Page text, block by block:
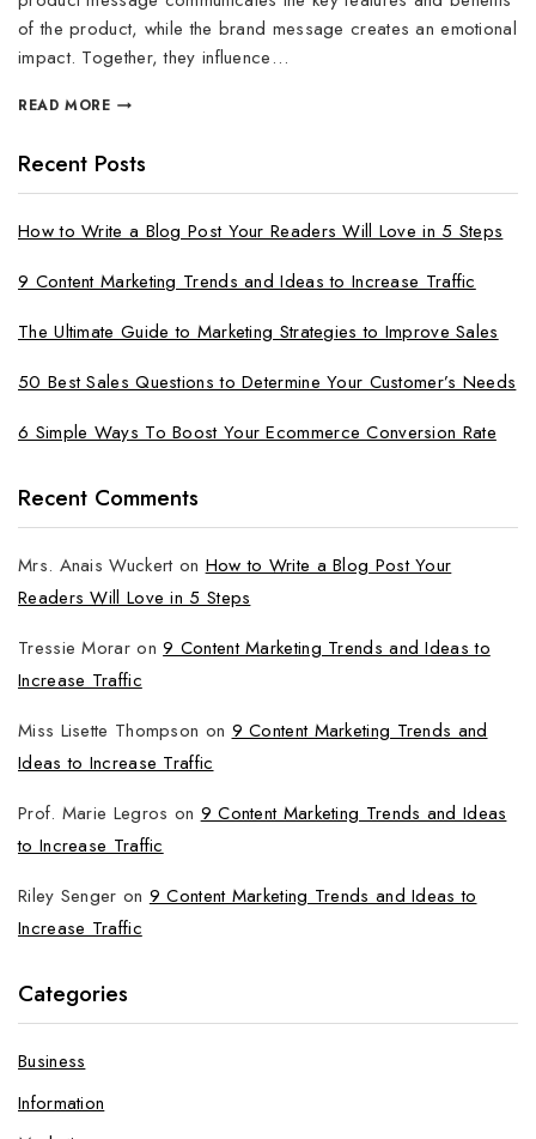
of the product, while the brand message creates an emotional
impact. Together, they influence…
READ MORE
Recent Posts
How to Write a Blog Post Your Readers Will Love in 5 Steps
9 Content Marketing Trends and Ideas to Increase Traffic
The Ultimate Guide to Marketing Strategies to Improve Sales
50 Best Sales Questions to Determine Your Customer’s Needs
6 Simple Ways To Boost Your Ecommerce Conversion Rate
Recent Comments
Mrs. Anais Wuckerton How to Write a Blog Post Your
Readers Will Love in 5 Steps
Tressie Moraron9 Content Marketing Trends and Ideas to
Increase Traffic
Miss Lisette Thompson on 9 Content Marketing Trends and
Ideas to Increase Traffic
Prof. Marie Legros on 9 Content Marketing Trends and Ideas
to Increase Traffic
Riley Senger on 9 Content Marketing Trends and Ideas to
Increase Traffic
Categories
Business
Information